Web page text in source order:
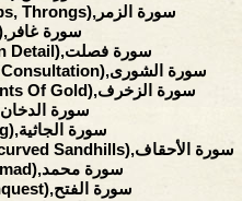
(The Troops, Throngs),سورة الزمر
(The Forgiver),سورة غافر
(Explained In Detail),سورة فصلت
(Council, Consultation),سورة الشورى
(Ornaments Of Gold),سورة الزخرف
(Smoke),سورة الدخان
(Crouching),سورة الجاثية
(The Wind-curved Sandhills),سورة الأحقاف
(Muhammad),سورة محمد
(Victory, Conquest),سورة الفتح